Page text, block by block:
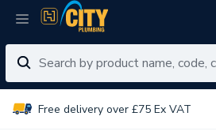
Free delivery over £75 Ex VAT